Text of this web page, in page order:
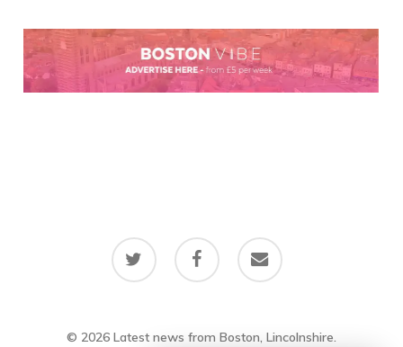
twitter facebook email
© 2026 Latest news from Boston, Lincolnshire.